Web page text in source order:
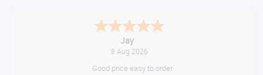
Declan
August 8, 2026
Great!